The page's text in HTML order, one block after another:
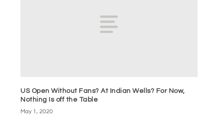
US Open Without Fans? At Indian Wells? For Now,
Nothing Is off the Table
May 1, 2020